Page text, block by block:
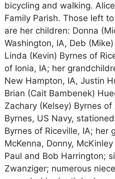
bicycling and walking.
Family Parish. Those left
are her children: Donna
Washington, IA, Deb
Linda (Kevin) Byrnes of
of Ionia, IA; her
New Hampton, IA, Justin
Brian (Cait Bambenek)
Zachary (Kelsey) Byrnes
Byrnes, US Navy,
Byrnes of Riceville, IA; her
McKenna, Donny,
Paul and Bob Harrington;
Zwanziger; numerous